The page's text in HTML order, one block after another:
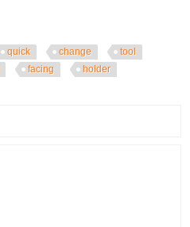
quick change
tool
facing
holder